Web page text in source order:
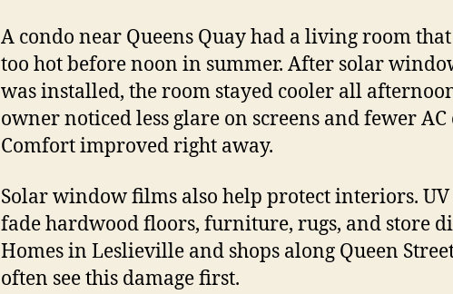
A condo near Queens Quay had a living room
too hot before noon in summer. After solar
was installed, the room stayed cooler all
owner noticed less glare on screens and fewer AC
Comfort improved right away.
Solar window films also help protect interiors.
fade hardwood floors, furniture, rugs, and store
Homes in Leslieville and shops along Queen
often see this damage first.